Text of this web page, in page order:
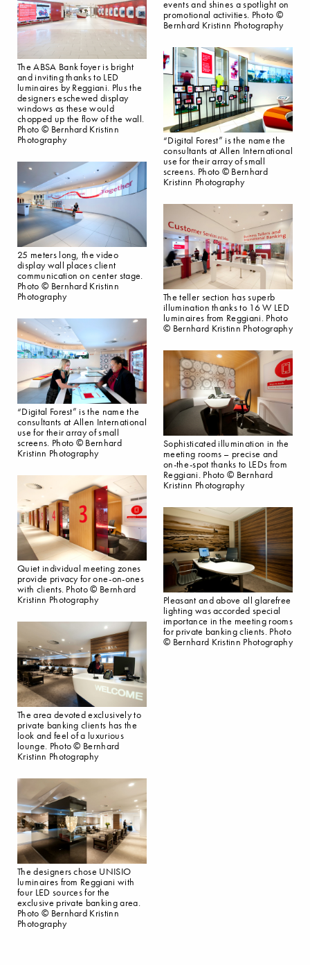
The ABSA Bank foyer is bright
and inviting thanks to LED
luminaires by Reggiani. Plus the
designers eschewed display
windows as these would
chopped up the flow of the wall.
Photo © Bernhard Kristinn
Photography
25 meters long, the video
display wall places client
communication on center stage.
Photo © Bernhard Kristinn
Photography
“Digital Forest” is the name the
consultants at Allen International
use for their array of small
screens. Photo © Bernhard
Kristinn Photography
Quiet individual meeting zones
provide privacy for one-on-ones
with clients. Photo © Bernhard
Kristinn Photography
The area devoted exclusively to
private banking clients has the
look and feel of a luxurious
lounge. Photo © Bernhard
Kristinn Photography
The designers chose UNISIO
luminaires from Reggiani with
four LED sources for the
exclusive private banking area.
Photo © Bernhard Kristinn
Photography
events and shines a spotlight on
promotional activities. Photo ©
Bernhard Kristinn Photography
“Digital Forest” is the name the
consultants at Allen International
use for their array of small
screens. Photo © Bernhard
Kristinn Photography
The teller section has superb
illumination thanks to 16 W LED
luminaires from Reggiani. Photo
© Bernhard Kristinn Photography
Sophisticated illumination in the
meeting rooms – precise and
on-the-spot thanks to LEDs from
Reggiani. Photo © Bernhard
Kristinn Photography
Pleasant and above all glarefree
lighting was accorded special
importance in the meeting rooms
for private banking clients. Photo
© Bernhard Kristinn Photography